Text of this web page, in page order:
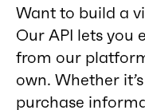
Want to build a
Our API lets you
from our
own. Whether
purchase